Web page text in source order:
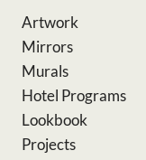
Artwork
Mirrors
Murals
Hotel Programs
Lookbook
Projects